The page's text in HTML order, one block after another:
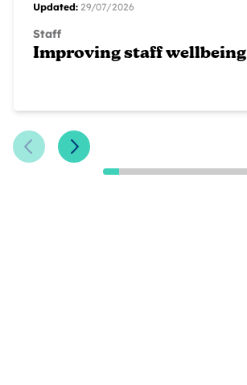
Updated: 29/07/2026
Staff
Improving staff wellbeing
Previous Slide
Next Slide